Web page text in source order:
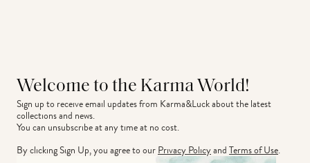
Welcome to the Karma World!
Sign up to receive email updates from Karma&Luck about the latest
collections and news.
You can unsubscribe at any time at no cost.
By clicking Sign Up, you agree to ourPrivacy PolicyandTerms of Use.